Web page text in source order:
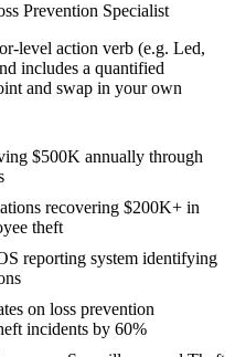
Prevention Specialist
-level action verb (e.g. Led,
includes a quantified
and swap in your own
$500K annually through
recovering $200K+ in
theft
reporting system identifying
on loss prevention
incidents by 60%